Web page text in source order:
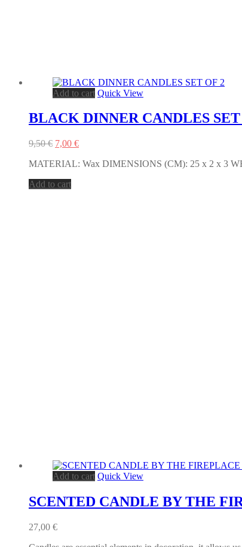
Add to cart Quick View
BLACK DINNER CANDLES SET
9,50€ Original
was:
7,00 €Current
is:
MATERIAL: Wax DIMENSIONS (CM): 25 x 2 x 3
Add to cart
Add to cart Quick View
SCENTED CANDLE BY THE
27,00 €